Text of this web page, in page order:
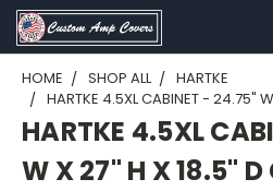
HOME SHOP ALL
HARTKE
HARTKE 4.5XL CABINET - 24.75"
HARTKE 4.5XL
W X 27" H X 18.5" D